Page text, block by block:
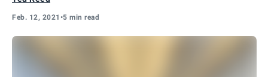
Feb. 12, 2021 •5 min read